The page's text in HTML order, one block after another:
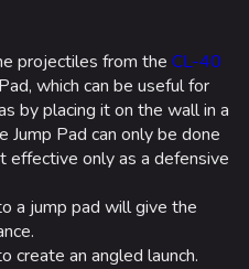
projectiles from the CL-40
which can be useful for
by placing it on the wall in a
Jump Pad can only be done
effective only as a defensive
a jump pad will give the
create an angled launch.